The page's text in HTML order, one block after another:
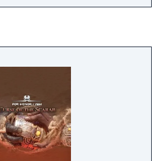
in Portland to a hidden